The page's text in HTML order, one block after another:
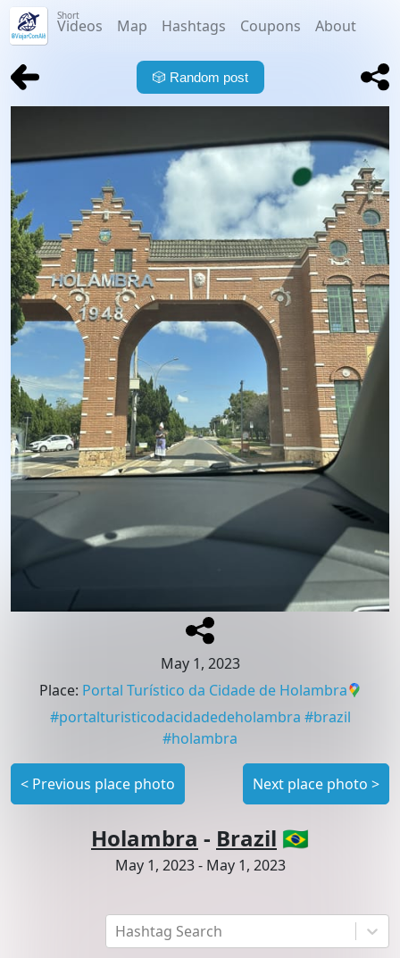
Short
Videos Map Hashtags Coupons About
Hashtag Search
🎲 Random post
May 1, 2023
Place: Portal Turístico da Cidade de Holambra
#portalturisticodacidadedeholambra #brazil
#holambra
< Previous place photo Next place photo >
Holambra - Brazil 🇧🇷
May 1, 2023- May 1, 2023